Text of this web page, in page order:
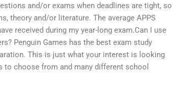
and/or exams when deadlines are tight, so
theory and/or literature. The average APPS
received during my year-long exam.Can I use
Penguin Games has the best exam study
This is just what your interest is looking
to choose from and many different school